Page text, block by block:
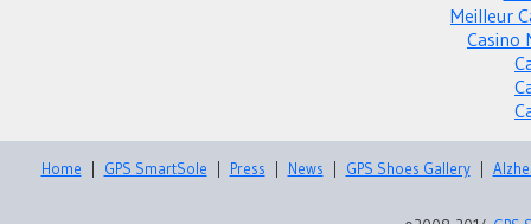
Meilleur
Casino
Home GPS SmartSole Press News GPS Shoes Gallery|